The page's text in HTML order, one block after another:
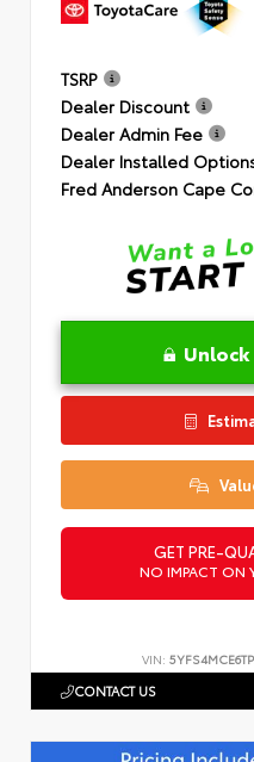
TSRP
Dealer Discount
Dealer Admin Fee
Dealer Installed
Fred Anderson Cape
GET PRE-
NO IMPACT ON
VIN:
CONTACT US